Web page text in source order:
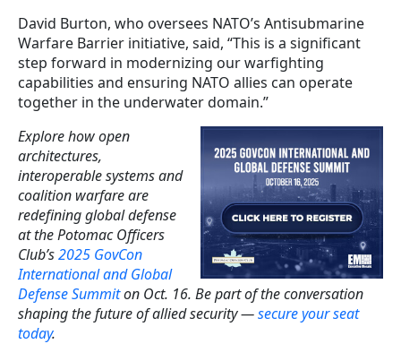
David Burton, who oversees NATO’s Antisubmarine
Warfare Barrier initiative, said, “This is a significant
step forward in modernizing our warfighting
capabilities and ensuring NATO allies can operate
together in the underwater domain.”
Explore how open
architectures,
interoperable systems and
coalition warfare are
redefining global defense
at the Potomac Officers
Club’s2025 GovCon
International and Global
Defense Summiton Oct. 16. Be part of the conversation
shaping the future of allied security —secure your seat
today.